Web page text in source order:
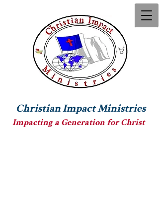
Christian Impact Ministries
Impacting a Generation for Christ